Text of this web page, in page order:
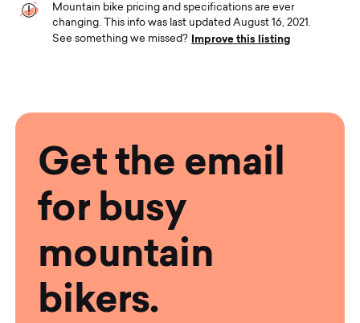
Mountain bike pricing and specifications are ever
changing. This info was last updated August 16, 2021.
See something we missed?
Improve this listing
Get the email
for busy
mountain
bikers.